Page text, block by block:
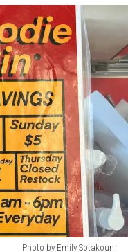
Photo by Emily Sotakoun